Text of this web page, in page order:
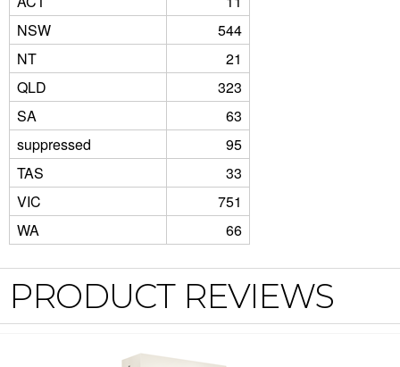
NSW
544
NT
21
QLD
323
SA
63
suppressed
95
TAS
33
VIC
751
WA
66
PRODUCT REVIEWS